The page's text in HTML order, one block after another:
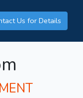
Us for Details